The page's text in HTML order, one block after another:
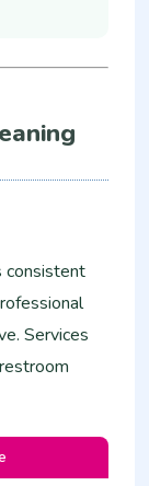
consistent
Services